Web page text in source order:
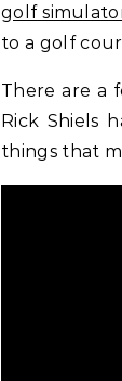
golf
to a golf
There are a
Rick Shiels
things that